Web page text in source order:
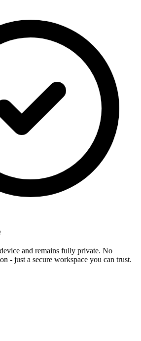
and remains fully private. No
- just a secure workspace you can trust.